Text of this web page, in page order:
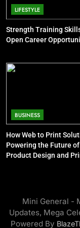
10
LIFESTYLE
Strength Training
Open Career
BUSINESS
How Web to Print
Powering the Future
Product Design and
Mini General -
Updates, Mega
Powered By